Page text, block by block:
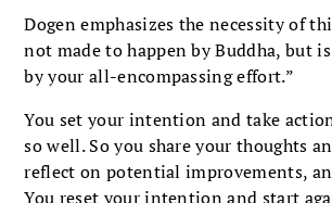
Dogen emphasizes the necessity of
not made to happen by Buddha, but
by your all-encompassing effort.”
You set your intention and take
so well. So you share your thoughts
reflect on potential improvements,
You reset your intention and start